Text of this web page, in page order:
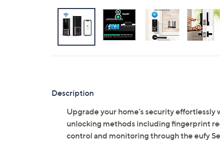
Description
Upgrade your home's security effortlessly
unlocking methods including fingerprint
control and monitoring through the eufy